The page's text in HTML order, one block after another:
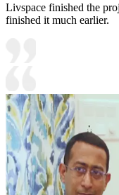
Livspace finished the
finished it much earlier.